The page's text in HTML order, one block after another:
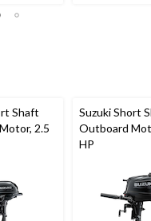
Shaft
2.5
Suzuki Short
Outboard
HP